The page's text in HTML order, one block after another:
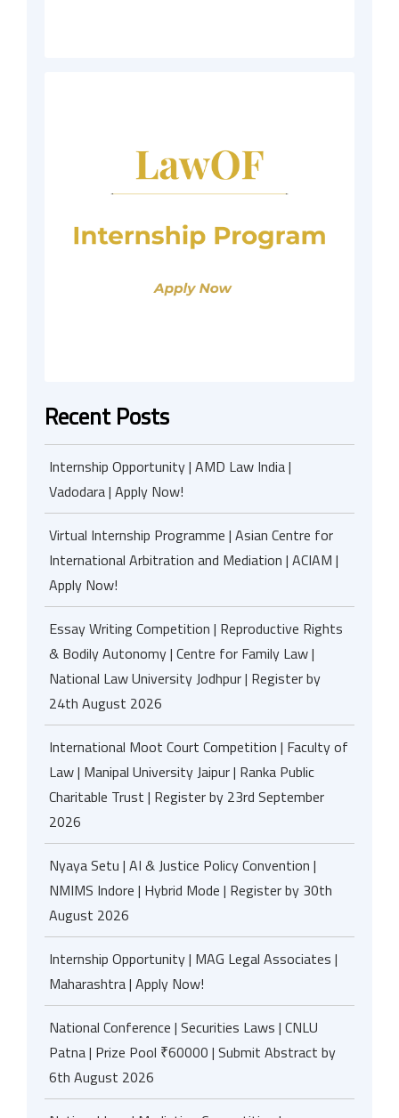
Recent Posts
Internship Opportunity | AMD Law India |
Vadodara | Apply Now!
Virtual Internship Programme | Asian Centre for
International Arbitration and Mediation | ACIAM |
Apply Now!
Essay Writing Competition | Reproductive Rights
& Bodily Autonomy | Centre for Family Law |
National Law University Jodhpur | Register by
24th August 2026
International Moot Court Competition | Faculty of
Law | Manipal University Jaipur | Ranka Public
Charitable Trust | Register by 23rd September
2026
Nyaya Setu | AI & Justice Policy Convention |
NMIMS Indore | Hybrid Mode | Register by 30th
August 2026
Internship Opportunity | MAG Legal Associates |
Maharashtra | Apply Now!
National Conference | Securities Laws | CNLU
Patna | Prize Pool ₹60000 | Submit Abstract by
6th August 2026